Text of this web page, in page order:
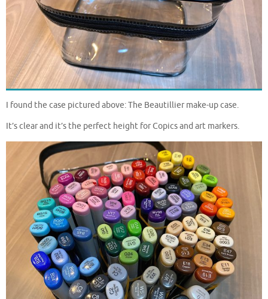
I found the case pictured above: The Beautillier make-up case.
It’s clear and it’s the perfect height for Copics and art markers.